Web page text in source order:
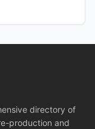
directory of
production and